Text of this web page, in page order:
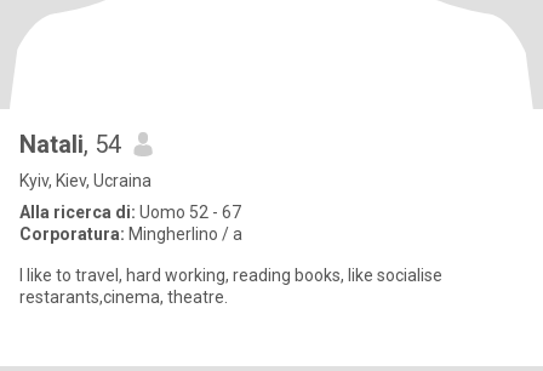
Natali, 54
Kyiv, Kiev, Ucraina
Alla ricerca di: Uomo 52 - 67
Corporatura: Mingherlino / a
I like to travel, hard working, reading books, like socialise
restarants,cinema, theatre.